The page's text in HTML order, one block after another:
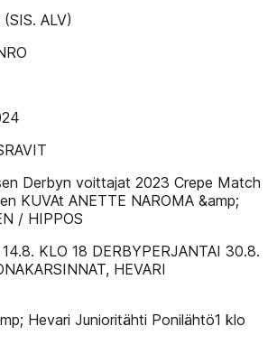
ALV)
Derbyn voittajat 2023 Crepe Match
KUVAt ANETTE NAROMA &amp;
/ HIPPOS
KLO 18 DERBYPERJANTAI 30.8.
HEVARI
Hevari Junioritähti Ponilähtö1 klo